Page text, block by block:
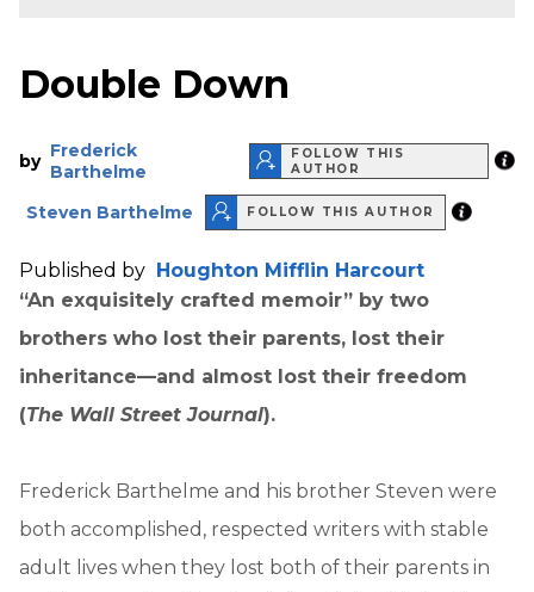
Double Down
by Frederick
Barthelme
FOLLOW THIS
AUTHOR
Steven Barthelme FOLLOW THIS AUTHOR
Published by Houghton Mifflin Harcourt
“An exquisitely crafted memoir” by two
brothers who lost their parents, lost their
inheritance—and almost lost their freedom
(The Wall Street Journal).
Frederick Barthelme and his brother Steven were
both accomplished, respected writers with stable
adult lives when they lost both of their parents in